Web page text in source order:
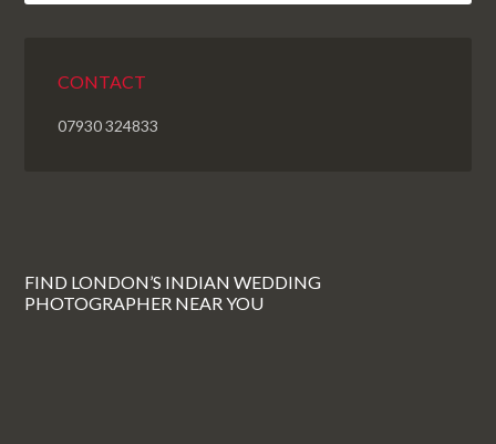
CONTACT
07930 324833
FIND LONDON’S INDIAN WEDDING
PHOTOGRAPHER NEAR YOU